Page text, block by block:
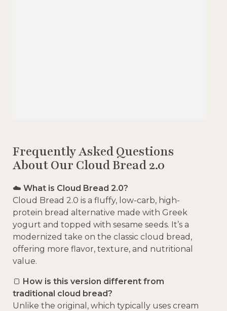
Frequently Asked Questions
About Our Cloud Bread 2.0
☁️ What is Cloud Bread 2.0?
Cloud Bread 2.0 is a fluffy, low-carb, high-
protein bread alternative made with Greek
yogurt and topped with sesame seeds. It’s a
modernized take on the classic cloud bread,
offering more flavor, texture, and nutritional
value.
🍞 How is this version different from
traditional cloud bread?
Unlike the original, which typically uses cream